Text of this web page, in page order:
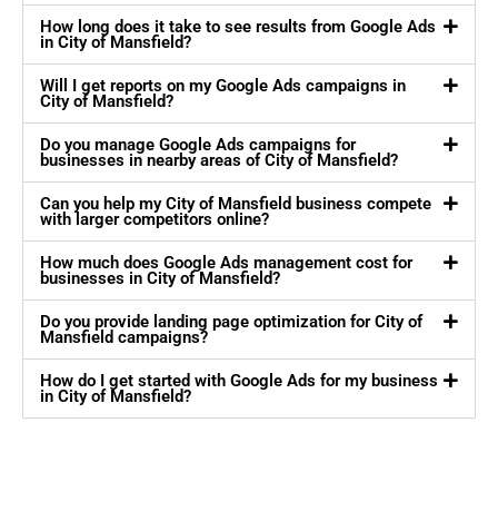
How long does it take to see results from Google Ads
in City of Mansfield?
Will I get reports on my Google Ads campaigns in
City of Mansfield?
Do you manage Google Ads campaigns for
businesses in nearby areas of City of Mansfield?
Can you help my City of Mansfield business compete
with larger competitors online?
How much does Google Ads management cost for
businesses in City of Mansfield?
Do you provide landing page optimization for City of
Mansfield campaigns?
How do I get started with Google Ads for my business
in City of Mansfield?